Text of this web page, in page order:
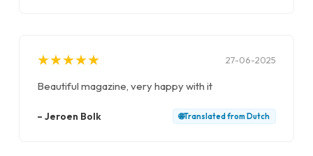
★
★★
★★
★★
★★
★ 27-06-2025
Beautiful magazine, very happy with it
– Jeroen Bolk 🌐Translated from Dutch